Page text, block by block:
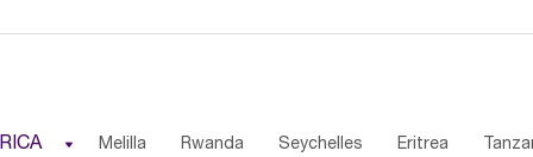
 Melilla Rwanda Seychelles Eritrea